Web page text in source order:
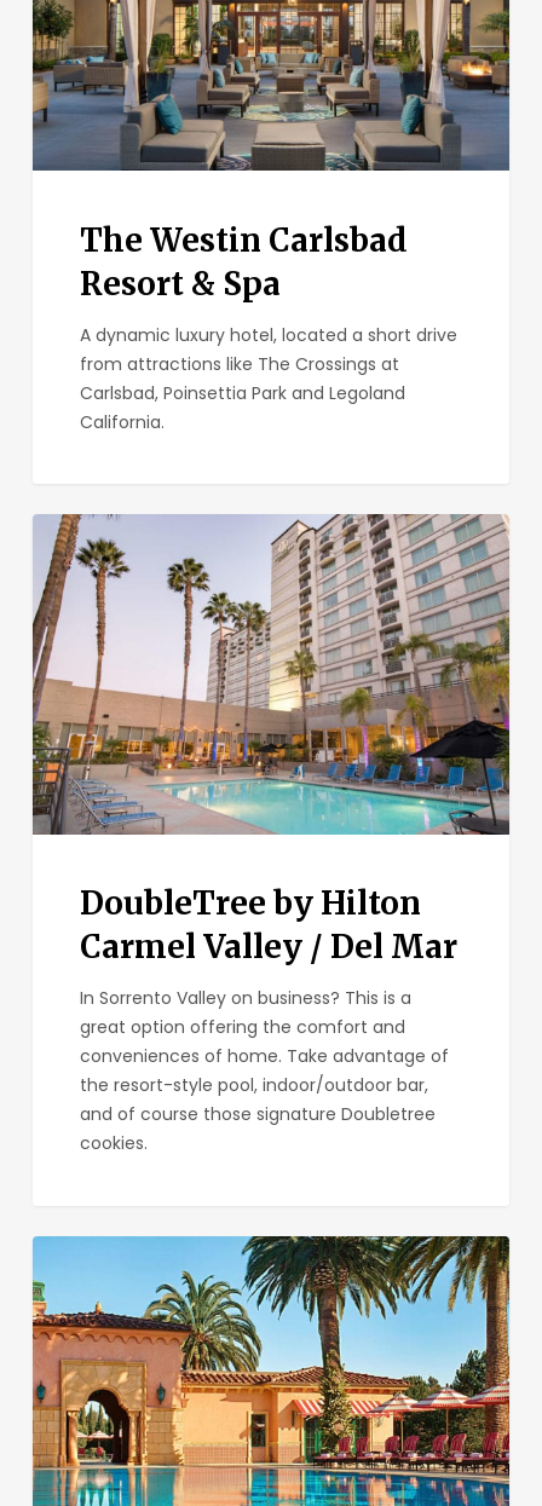
Spa
The Westin Carlsbad
Resort & Spa
A dynamic luxury hotel, located a short drive
from attractions like The Crossings at
Carlsbad, Poinsettia Park and Legoland
California.
DoubleTree
by
Hilton
Carmel
Valley
/
Del
Mar
DoubleTree by Hilton
Carmel Valley / Del Mar
In Sorrento Valley on business? This is a
great option offering the comfort and
conveniences of home. Take advantage of
the resort-style pool, indoor/outdoor bar,
and of course those signature Doubletree
cookies.
Grand
Del
Mar